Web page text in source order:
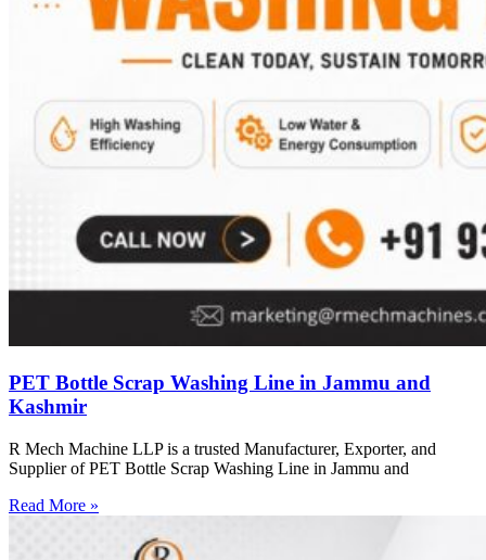
PET Bottle Scrap Washing Line in Jammu and
Kashmir
R Mech Machine LLP is a trusted Manufacturer, Exporter, and
Supplier of PET Bottle Scrap Washing Line in Jammu and
Read More »